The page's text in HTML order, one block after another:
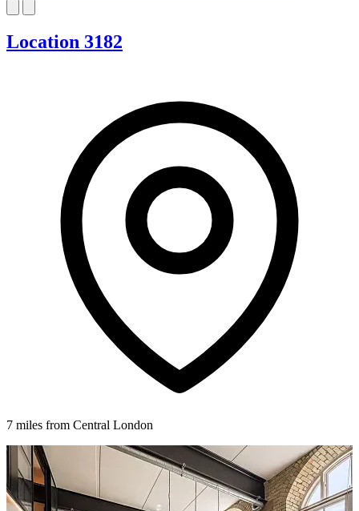
Location 3182
7 miles from Central London